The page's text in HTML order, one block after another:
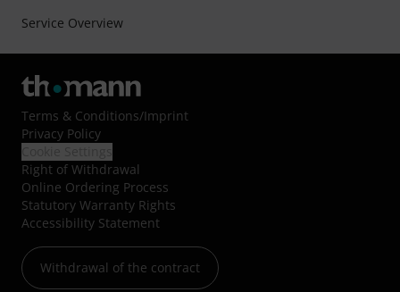
Service Overview
Terms & Conditions/Imprint
Privacy Policy
Right of Withdrawal
Online Ordering Process
Statutory Warranty Rights
Accessibility Statement
Withdrawal of the contract